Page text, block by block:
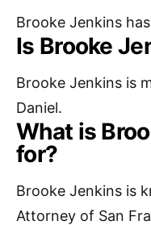
Brooke Jenkins
Is Brooke
Brooke Jenkins is
Daniel.
What is
for?
Brooke Jenkins is
Attorney of San